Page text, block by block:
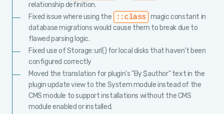
relationship definition.
Fixed issue where using the
::class
magic constant in
database migrations would cause them to break due to
flawed parsing logic.
Fixed use of Storage::url() for local disks that haven't been
configured correctly
Moved the translation for plugin's "By $author" text in the
plugin update view to the System module instead of the
CMS module to support installations without the CMS
module enabled or installed.